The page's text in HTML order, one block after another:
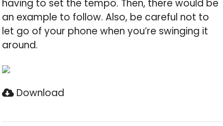
having to set the tempo. Then, there would be
an example to follow. Also, be careful not to
let go of your phone when you’re swinging it
around.
Download